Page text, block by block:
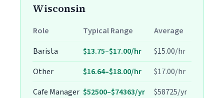
Wisconsin
Role Typical Range
Average
Barista
$13.75–$17.00/hr
$15.00/hr
Other
$16.64–$18.00/hr
$17.00/hr
Cafe Manager $52500–$74363/yr
$58725/yr